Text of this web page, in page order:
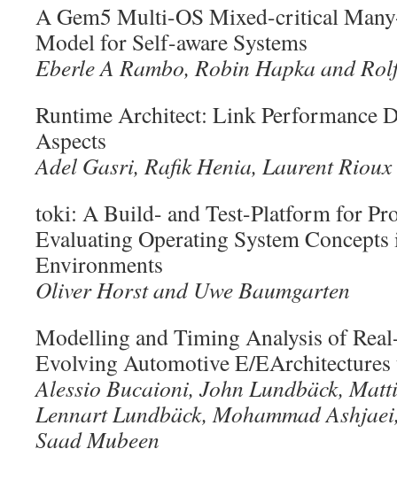
A Gem5 Multi-OS Mixed-critical
Model for Self-aware Systems
Eberle A Rambo, Robin Hapka and
Runtime Architect: Link Performance
Aspects
Adel Gasri, Rafik Henia, Laurent
toki: A Build- and Test-Platform for
Evaluating Operating System
Environments
Oliver Horst and Uwe Baumgarten
Modelling and Timing Analysis of
Evolving Automotive E/
Alessio Bucaioni, John Lundbäck,
Lennart Lundbäck, Mohammad
Saad Mubeen